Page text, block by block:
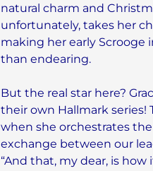
natural charm and
unfortunately, takes her
making her early
than endearing.
But the real star here?
their own Hallmark
when she orchestrates
exchange between our
“And that, my dear, is how